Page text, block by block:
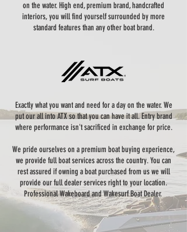
on the water. High end, premium brand, handcrafted
interiors, you will find yourself surrounded by more
standard features than any other boat brand.
Exactly what you want and need for a day on the water. We
put our all into ATX so that you can have it all. Entry brand
where performance isn't sacrificed in exchange for price.
We pride ourselves on a premium boat buying experience,
we provide full boat services across the country. You can
rest assured if owning a boat purchased from us we will
provide our full dealer services right to your location.
Professional Wakeboard and Wakesurf Boat Dealer.